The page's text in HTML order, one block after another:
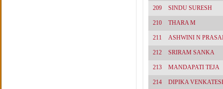
209 SINDU SURESH
210 THARA M
211 ASHWINI N
212 SRIRAM SANKA
213 MANDAPATI TEJA
214 DIPIKA